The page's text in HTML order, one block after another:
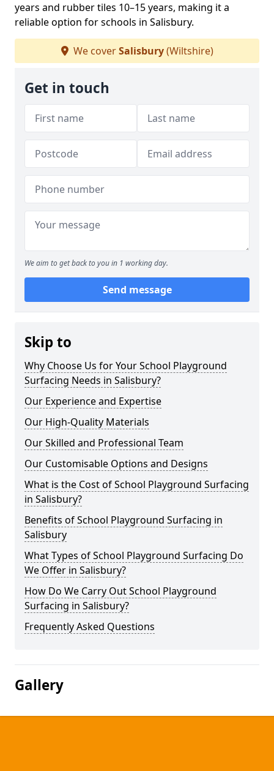
years and rubber tiles 10–15 years, making it a
reliable option for schools in Salisbury.
We coverSalisbury(Wiltshire)
Get in touch
We aim to get back to you in 1 working day.
Send message
Skip to
Why Choose Us for Your School Playground
Surfacing Needs in Salisbury?
Our Experience and Expertise
Our High-Quality Materials
Our Skilled and Professional Team
Our Customisable Options and Designs
What is the Cost of School Playground Surfacing
in Salisbury?
Benefits of School Playground Surfacing in
Salisbury
What Types of School Playground Surfacing Do
We Offer in Salisbury?
How Do We Carry Out School Playground
Surfacing in Salisbury?
Frequently Asked Questions
Gallery